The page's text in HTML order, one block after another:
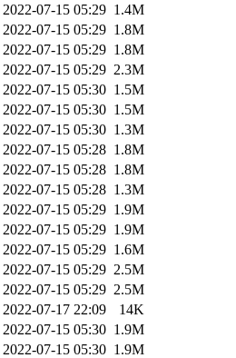
2022-07-15 05:29 1.4M
2022-07-15 05:29 1.8M
2022-07-15 05:29 1.8M
2022-07-15 05:29 2.3M
2022-07-15 05:30 1.5M
2022-07-15 05:30 1.5M
2022-07-15 05:30 1.3M
2022-07-15 05:28 1.8M
2022-07-15 05:28 1.8M
2022-07-15 05:28 1.3M
2022-07-15 05:29 1.9M
2022-07-15 05:29 1.9M
2022-07-15 05:29 1.6M
2022-07-15 05:29 2.5M
2022-07-15 05:29 2.5M
2022-07-17 22:09
14K
2022-07-15 05:30 1.9M
2022-07-15 05:30 1.9M